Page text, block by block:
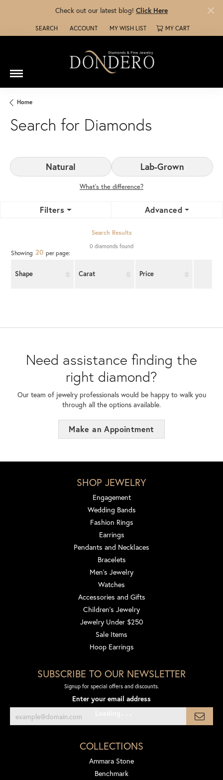
Check out our latest blog! Click Here
SEARCH
TOGGLE TOOLBAR SEARCH MENU
ACCOUNT
TOGGLE MY ACCOUNT MENU
MY WISH LIST
TOGGLE MY WISH LISTMY CART
Home
Search for Diamonds
Natural Lab-Grown
What’s the difference?
Filters Advanced
Search Results
0 diamonds found
Showing 20 per page:
Shape Carat Price
Need assistance finding the
right diamond?
Our team of jewelry professionals would be happy to walk you
through all the options available.
Make an Appointment
SHOP JEWELRY
Engagement
Wedding Bands
Fashion Rings
Earrings
Pendants and Necklaces
Bracelets
Men's Jewelry
Watches
Accessories and Gifts
Children's Jewelry
Jewelry Under $250
Sale Items
Hoop Earrings
SUBSCRIBE TO OUR NEWSLETTER
Signup for special offers and discounts.
Enter your email address
COLLECTIONS
Ammara Stone
Benchmark